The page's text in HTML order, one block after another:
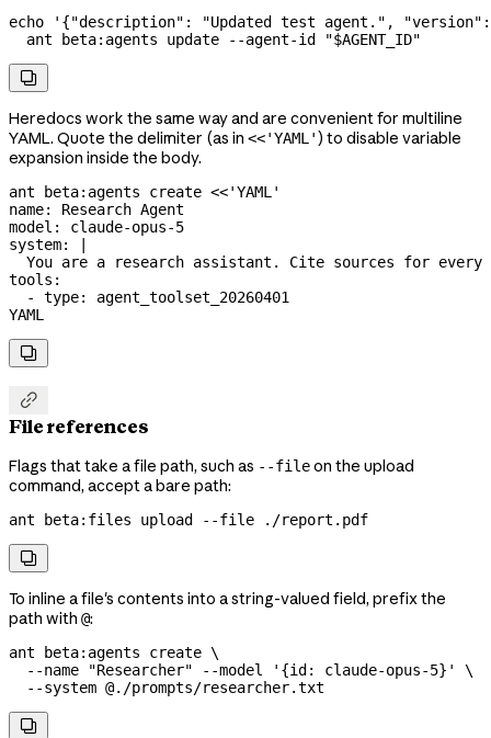
echo '{"description": "Updated test agent.",
  ant
beta:agents update --agent-id "$AGENT_ID"

Heredocs work the same way and are convenient for multiline
YAML. Quote the delimiter (as in <<'YAML') to disable variable
expansion inside the body.
ant beta:agents create <<'YAML'
name: Research Agent
model: claude-opus-5
system: |
You are a research assistant. Cite sources for every
tools:
  - type: agent_toolset_20260401
YAML


File references
Flags that take a file path, such as --fileon the upload
command, accept a bare path:
ant beta:files upload --file ./report.pdf

To inline a file's contents into a string-valued field, prefix the
path with @:
ant beta:agents create \
  --name
"Researcher" --model '{id: claude-opus-5}'
\
  --system
@./prompts/researcher.txt
